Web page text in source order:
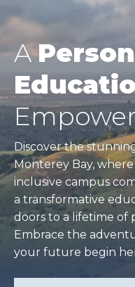
A
Discover the
Monterey Bay,
inclusive campus
a transformative
doors to a lifetime of
Embrace the
your future begin